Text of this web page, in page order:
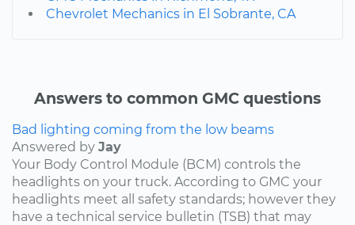
Chevrolet Mechanics in El Sobrante, CA
Answers to common GMC questions
Bad lighting coming from the low beams
Answered by Jay
Your Body Control Module (BCM) controls the
headlights on your truck. According to GMC your
headlights meet all safety standards; however they
have a technical service bulletin (TSB) that may